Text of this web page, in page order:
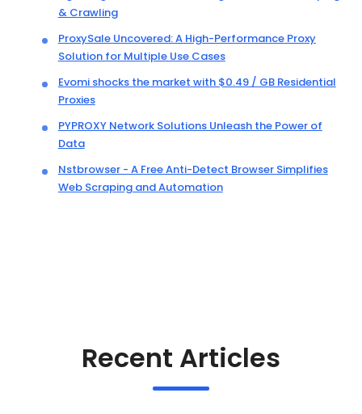
& Crawling
ProxySale Uncovered: A High-Performance Proxy
Solution for Multiple Use Cases
Evomi shocks the market with $0.49 / GB Residential
Proxies
PYPROXY Network Solutions Unleash the Power of
Data
Nstbrowser - A Free Anti-Detect Browser Simplifies
Web Scraping and Automation
Recent Articles